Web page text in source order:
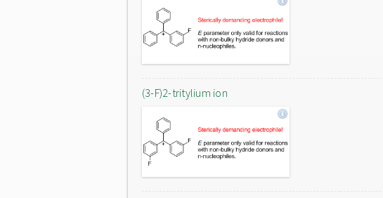
(3-F)2-tritylium ion